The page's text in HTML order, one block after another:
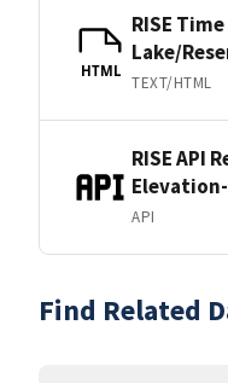
HTML
RISE
Lake/
TEXT/HTML
RISE API
API
Find Related